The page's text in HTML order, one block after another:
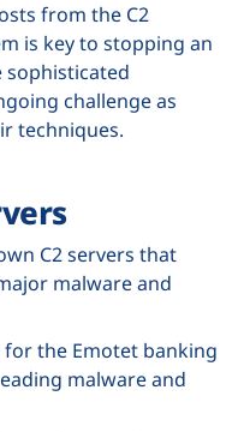
from the C2
is key to stopping an
sophisticated
challenge as
techniques.
C2 servers that
malware and
the Emotet banking
malware and